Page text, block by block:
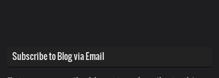
Subscribe to Blog via Email